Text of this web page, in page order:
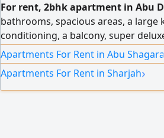
For rent, 2bhk apartment in Abu
bathrooms, spacious areas, a large
conditioning, a balcony, super
location, Al Khalidiyah
Apartments For Rent in Abu Shagara
Apartments For Rent in Sharjah›